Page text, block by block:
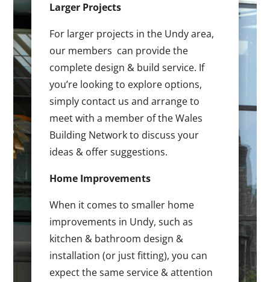
Larger Projects
For larger projects in the Undy area,
our members can provide the
complete design & build service. If
you’re looking to explore options,
simply contact us and arrange to
meet with a member of the Wales
Building Network to discuss your
ideas & offer suggestions.
Home Improvements
When it comes to smaller home
improvements in Undy, such as
kitchen & bathroom design &
installation (or just fitting), you can
expect the same service & attention